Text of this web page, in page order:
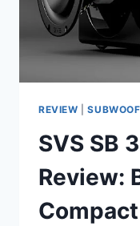
REVIEW |
SVS SB
Review: